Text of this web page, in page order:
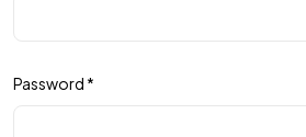
Password *